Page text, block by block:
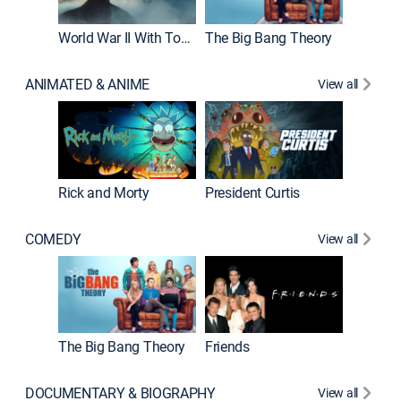
World War II With Tom Hanks The Big Bang Theory
ANIMATED & ANIME View all
Rick and Morty President Curtis
COMEDY View all
The Big Bang Theory Friends
DOCUMENTARY & BIOGRAPHY View all